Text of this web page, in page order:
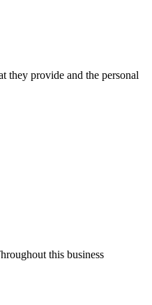
they provide and the personal
this business